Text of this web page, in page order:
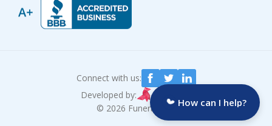
Connect with us:
© 2026 Funeralocity
Developed by:
How can I help?